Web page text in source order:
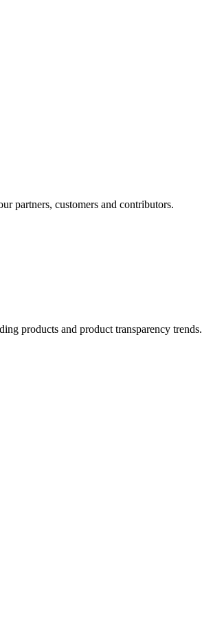
partners, customers and contributors.
products and product transparency trends.